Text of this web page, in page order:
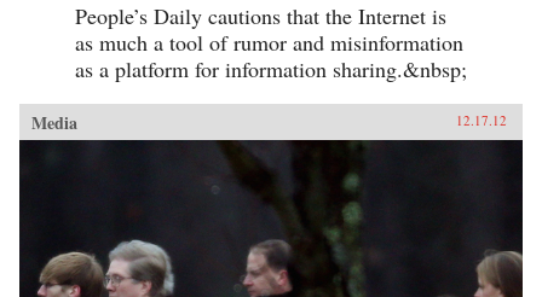
People’s Daily cautions that the Internet is
as much a tool of rumor and misinformation
as a platform for information sharing.&nbsp;
Media 12.17.12